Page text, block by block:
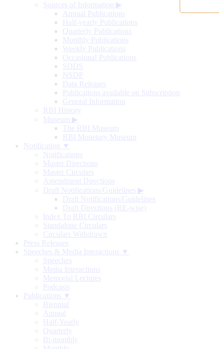
Sources of Information ▶
Annual Publications
Half-yearly Publications
Quarterly Publications
Monthly Publications
Weekly Publications
Occasional Publications
SDDS
NSDP
Data Releases
Publications available on Subscription
General Information
RBI History
Museum ▶
The RBI Museum
RBI Monetary Museum
Notification ▼
Notifications
Master Directions
Master Circulars
Amendment Directions
Draft Notifications/Guidelines ▶
Draft Notifications/Guidelines
Draft Directions (RE-wise)
Index To RBI Circulars
Standalone Circulars
Circulars Withdrawn
Press Releases
Speeches & Media Interactions ▼
Speeches
Media Interactions
Memorial Lectures
Podcasts
Publications ▼
Biennial
Annual
Half-Yearly
Quarterly
Bi-monthly